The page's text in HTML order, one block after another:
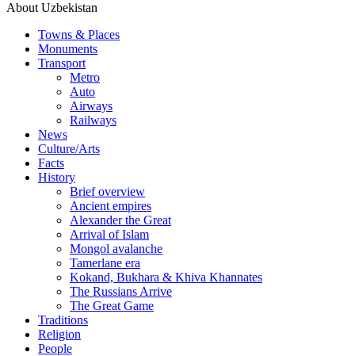
About Uzbekistan
Towns & Places
Monuments
Transport
Metro
Auto
Airways
Railways
News
Culture/Arts
Facts
History
Brief overview
Ancient empires
Alexander the Great
Arrival of Islam
Mongol avalanche
Tamerlane era
Kokand, Bukhara & Khiva Khannates
The Russians Arrive
The Great Game
Traditions
Religion
People